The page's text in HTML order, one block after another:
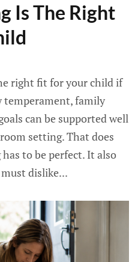
Is The Right
right fit for your child if
temperament, family
can be supported well
setting. That does
to be perfect. It also
dislike...